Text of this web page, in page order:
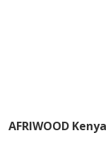
AFRIWOOD Kenya